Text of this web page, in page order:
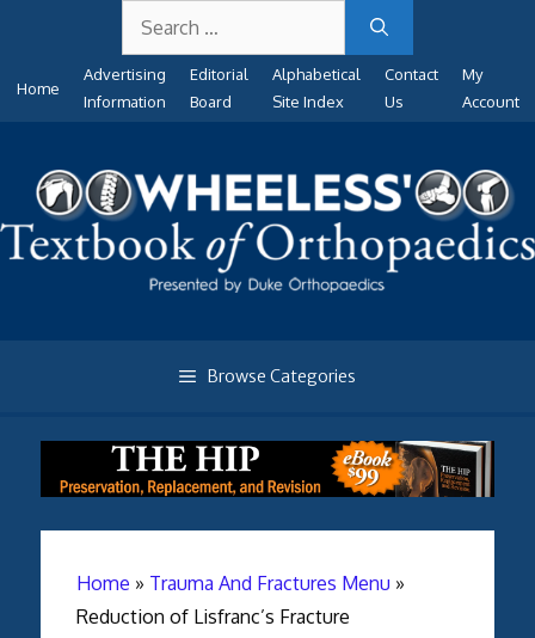
content
for:
Home
Advertising
Information
Editorial
Board
Alphabetical
Site Index
Contact
Us
My
Account
Browse Categories
Home » Trauma And Fractures Menu »
Reduction of Lisfranc’s Fracture